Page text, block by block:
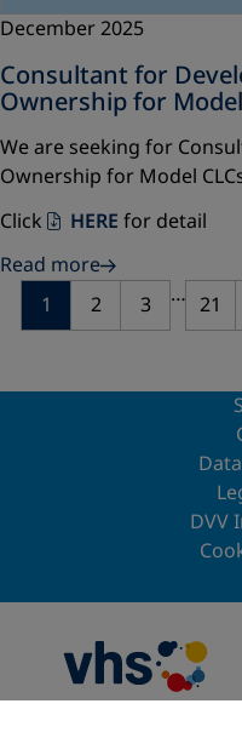
December 2025
Consultant for
Ownership for
We are seeking for
Ownership for Model
Click
HERE for detail
Read more
1
2 3 … 21
DVV